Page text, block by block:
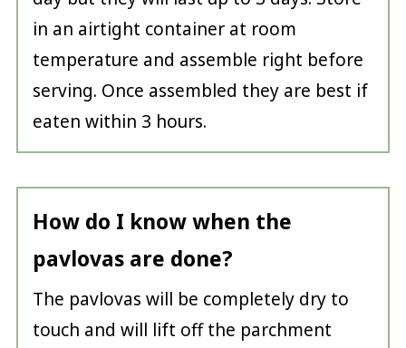
in an airtight container at room
temperature and assemble right before
serving. Once assembled they are best if
eaten within 3 hours.
How do I know when the
pavlovas are done?
The pavlovas will be completely dry to
touch and will lift off the parchment